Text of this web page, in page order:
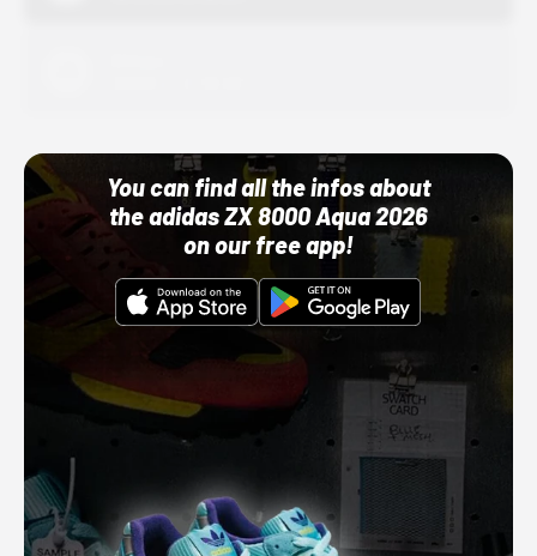
You can find all the infos about
the adidas ZX 8000 Aqua 2026
on our free app!